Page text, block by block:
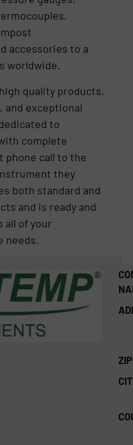
accessories to a
worldwide.
quality products,
and exceptional
to
complete
call to the
they
both standard and
and is ready and
all of your
needs.